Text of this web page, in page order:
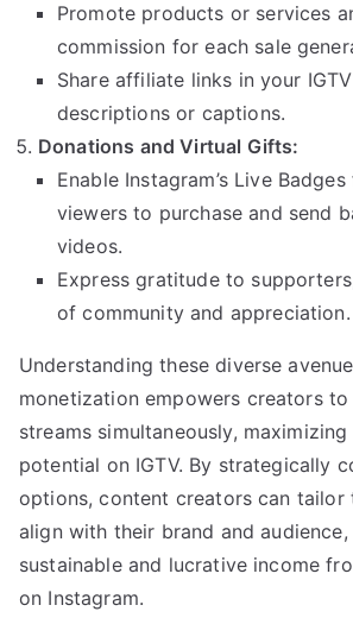
Promote products or services
commission for each sale
Share affiliate links in your
descriptions or captions.
Donations and Virtual Gifts:
Enable Instagram’s Live
viewers to purchase and send
videos.
Express gratitude to
of community and appreciation.
Understanding these diverse
monetization empowers creators
streams simultaneously,
potential on IGTV. By strategically
options, content creators can tailor
align with their brand and audience,
sustainable and lucrative income
on Instagram.